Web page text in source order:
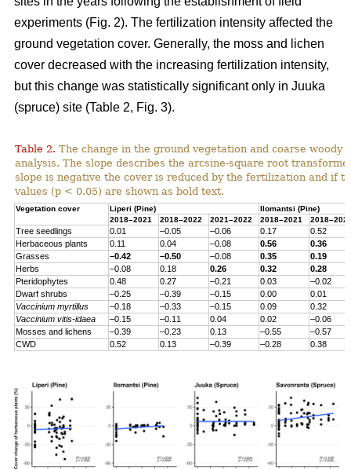
experiments (Fig. 2). The fertilization intensity affected the
ground vegetation cover. Generally, the moss and lichen
cover decreased with the increasing fertilization intensity,
but this change was statistically significant only in Juuka
(spruce) site (Table 2, Fig. 3).
Table 2. The change in the ground vegetation and coarse woody
analysis. The slope describes the arcsine-square root
slope is negative the cover is reduced by the fertilization and if
values (p < 0.05) are shown as bold text.
Vegetation cover Liperi (Pine) Ilomantsi (Pine)
2018–2021
2018–2022 2021–2022 2018–2021
Tree seedlings 0.01 –0.05 –0.06 0.17
0.52
Herbaceous plants 0.11 0.04 –0.08 0.56
0.36
Grasses
–0.42 –0.50 –0.08 0.35
0.19
Herbs
–0.08 0.18 0.26 0.32
0.28
Pteridophytes
0.48 0.27 –0.21 0.03
–0.02
Dwarf shrubs –0.25 –0.39 –0.15 0.00
0.01
Vaccinium myrtillus –0.18 –0.33 –0.15 0.09
0.32
Vaccinium vitis-idaea –0.15 –0.11 0.04 0.02
–0.06
Mosses and lichens
–0.39 –0.23 0.13 –0.55
–0.57
CWD
0.52 0.13 –0.39 –0.28 0.38